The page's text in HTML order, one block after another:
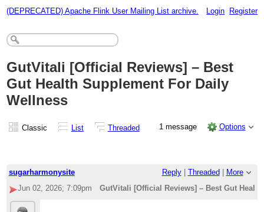
(DEPRECATED) Apache Flink User Mailing List archive. Login Register
GutVitali [Official Reviews] – Best
Gut Health Supplement For Daily
Wellness
Classic List Threaded 1 message Options
sugarharmonysite Reply| Threaded
More
Jun 02, 2026; 7:09pm
GutVitali [Official Reviews] – Best Gut